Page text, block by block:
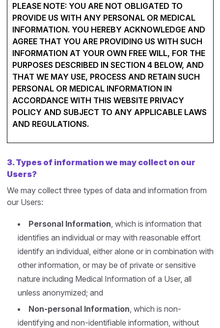
PLEASE NOTE: YOU ARE NOT OBLIGATED TO
PROVIDE US WITH ANY PERSONAL OR MEDICAL
INFORMATION. YOU HEREBY ACKNOWLEDGE AND
AGREE THAT YOU ARE PROVIDING US WITH SUCH
INFORMATION AT YOUR OWN FREE WILL, FOR THE
PURPOSES DESCRIBED IN SECTION ‎4 BELOW, AND
THAT WE MAY USE, PROCESS AND RETAIN SUCH
PERSONAL OR MEDICAL INFORMATION IN
ACCORDANCE WITH THIS WEBSITE PRIVACY
POLICY AND SUBJECT TO ANY APPLICABLE LAWS
AND REGULATIONS.
3.Types of information we may collect on our
Users?
We may collect three types of data and information from
our Users:
Personal Information , which is information that
identifies an individual or may with reasonable effort
identify an individual, either alone or in combination with
other information, or may be of private or sensitive
nature including Medical Information of a User, all
unless anonymized; and
Non-personal Information , which is non-
identifying and non-identifiable information, without